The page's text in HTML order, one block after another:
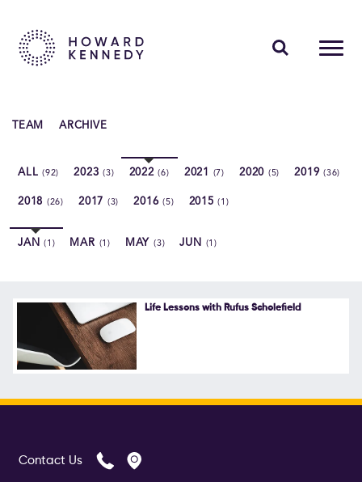
CAREERS
Contact Us
TEAM ARCHIVE
ALL(92) 2023(3) 2022(6) 2021 (7) 2020 (5) 2019(36)
2018 (26) 2017 (3) 2016(5) 2015(1)
JAN(1) MAR (1) MAY(3) JUN (1)
Life Lessons with Rufus Scholefield
Contact Us